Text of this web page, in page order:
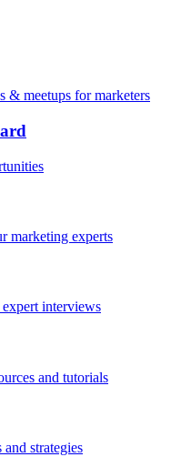
& meetups for marketers
marketing experts
interviews
and tutorials
strategies